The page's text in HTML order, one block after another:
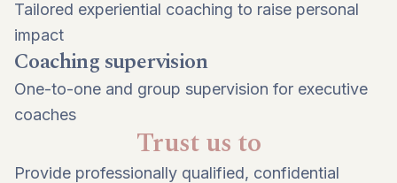
Tailored experiential coaching to raise personal
impact
Coaching supervision
One-to-one and group supervision for executive
coaches
Trust us to
Provide professionally qualified, confidential